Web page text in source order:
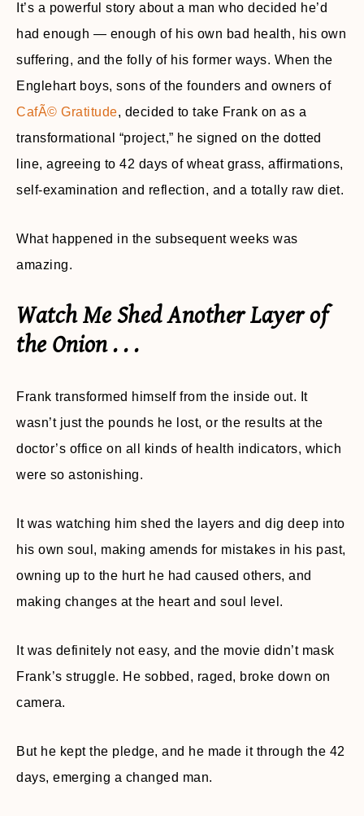
It’s a powerful story about a man who decided he’d
had enough — enough of his own bad health, his own
suffering, and the folly of his former ways. When the
Englehart boys, sons of the founders and owners of
CafÃ© Gratitude, decided to take Frank on as a
transformational “project,” he signed on the dotted
line, agreeing to 42 days of wheat grass, affirmations,
self-examination and reflection, and a totally raw diet.
What happened in the subsequent weeks was
amazing.
Watch Me Shed Another Layer of
the Onion . . .
Frank transformed himself from the inside out. It
wasn’t just the pounds he lost, or the results at the
doctor’s office on all kinds of health indicators, which
were so astonishing.
It was watching him shed the layers and dig deep into
his own soul, making amends for mistakes in his past,
owning up to the hurt he had caused others, and
making changes at the heart and soul level.
It was definitely not easy, and the movie didn’t mask
Frank’s struggle. He sobbed, raged, broke down on
camera.
But he kept the pledge, and he made it through the 42
days, emerging a changed man.